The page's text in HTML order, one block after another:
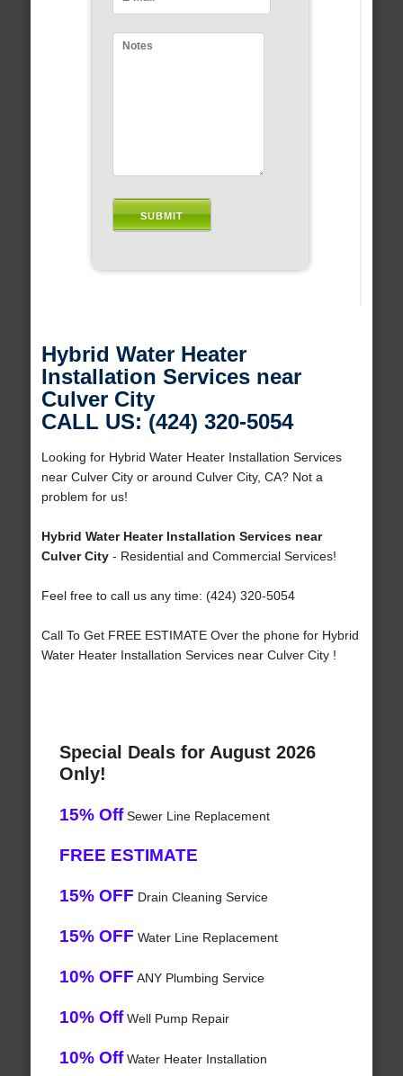
Hybrid Water Heater
Installation Services near
Culver City
CALL US: (424) 320-5054
Looking for Hybrid Water Heater Installation Services
near Culver City or around Culver City, CA? Not a
problem for us!
Hybrid Water Heater Installation Services near
Culver City- Residential and Commercial Services!
Feel free to call us any time: (424) 320-5054
Call To Get FREE ESTIMATE Over the phone for Hybrid
Water Heater Installation Services near Culver City !
Special Deals for August 2026
Only!
15% OffSewer Line Replacement
FREE ESTIMATE
15% OFF Drain Cleaning Service
15% OFF Water Line Replacement
10% OFF ANY Plumbing Service
10% OffWell Pump Repair
10% OffWater Heater Installation